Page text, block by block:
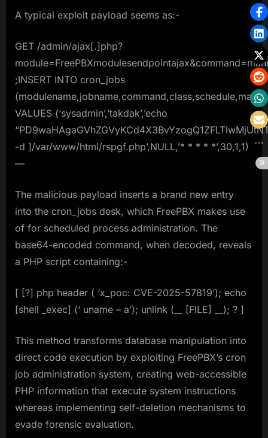
A typical exploit payload seems as:-
GET /admin/ajax[.]php?
;INSERT INTO cron_jobs
VALUES (‘sysadmin’,’takdak’,’echo
-d ]/var/www/html/rspgf.php’,NULL,’* * * * *’,30,1,1)
—
The malicious payload inserts a brand new entry
into the cron_jobs desk, which FreePBX makes use
of for scheduled process administration. The
base64-encoded command, when decoded, reveals
a PHP script containing:-
[ [?] php header ( ‘x_poc: CVE-2025-57819’); echo
[shell _exec] (‘ uname – a’); unlink (__ [FILE] __); ? ]
This method transforms database manipulation into
direct code execution by exploiting FreePBX’s cron
job administration system, creating web-accessible
PHP information that execute system instructions
whereas implementing self-deletion mechanisms to
evade forensic evaluation.